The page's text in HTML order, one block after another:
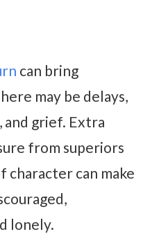
can bring
may be delays,
and grief. Extra
from superiors
character can make
lonely.